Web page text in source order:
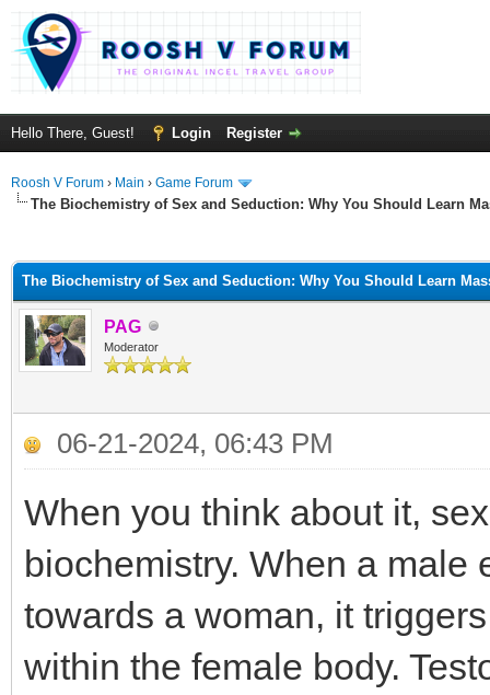
Hello There, Guest! Login Register
Roosh V Forum › Main › Game Forum
The Biochemistry of Sex and Seduction: Why You Should Learn
The Biochemistry of Sex and Seduction: Why You Should Learn
PAG
Moderator
06-21-2024, 06:43 PM
When you think about it,
biochemistry. When a
towards a woman, it
within the female body.